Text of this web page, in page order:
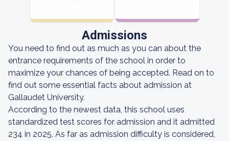
Admissions
You need to find out as much as you can about the
entrance requirements of the school in order to
maximize your chances of being accepted. Read on to
find out some essential facts about admission at
Gallaudet University.
According to the newest data, this school uses
standardized test scores for admission and it admitted
234 in 2025. As far as admission difficulty is considered,